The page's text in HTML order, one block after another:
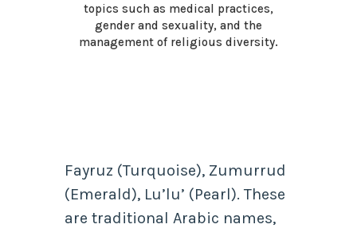
topics such as medical practices,
gender and sexuality, and the
management of religious diversity.
Fayruz (Turquoise), Zumurrud
(Emerald), Lu’lu’ (Pearl). These
are traditional Arabic names,